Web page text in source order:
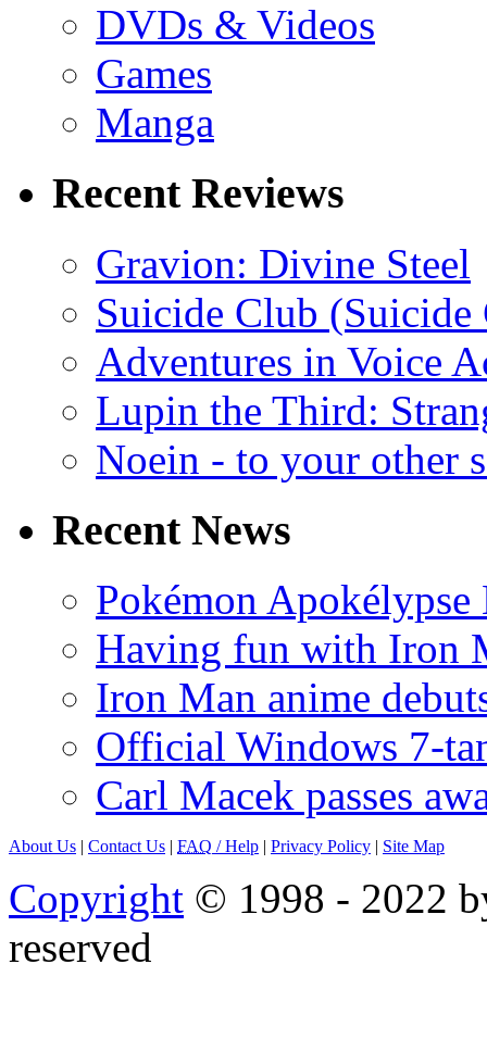
DVDs & Videos
Games
Manga
Recent Reviews
Gravion: Divine Steel
Suicide Club
Adventures in Voice
Lupin the Third:
Noein - to your other
Recent News
Pokémon
Having fun with Iron
Iron Man anime
Official Windows 7-
Carl Macek passes
About Us | Contact Us | FAQ / Help | Privacy Policy | Site Map
Copyright © 1998 - 2022
reserved